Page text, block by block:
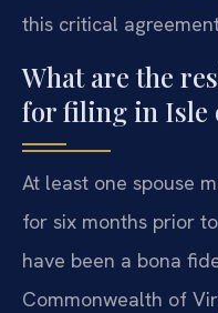
this critical
What are the
for filing in Isle
At least one spouse
for six months prior
have been a bona
Commonwealth of